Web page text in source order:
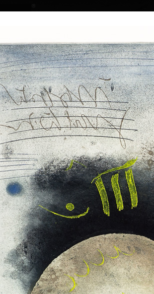
Home | Artists | Art Search
Exhibitions Awards Collections
Pavel Sukdolák
* 21.9.1925
(born September 21, 1925) does not
at his graphic lists. Probably they
and importance to him and it is
time cannot be found in his work,
´time-proof´. But on the other
has grown to such a big extent –
not archive events in passing time,
general knowledge of time, not
itself, but felt in its flow- let us present
of his artwork to prove it: Record of an
Metamorphosis, Changing, Passing